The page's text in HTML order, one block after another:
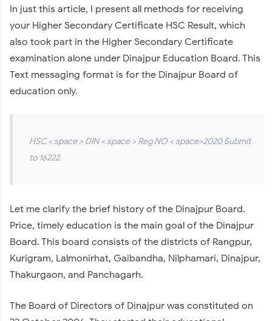
In just this article, I present all methods for receiving
your Higher Secondary Certificate HSC Result, which
also took part in the Higher Secondary Certificate
examination alone under Dinajpur Education Board. This
Text messaging format is for the Dinajpur Board of
education only.
HSC < space > DIN < space > Reg NO < space>2020 Submit
to 16222.
Let me clarify the brief history of the Dinajpur Board.
Price, timely education is the main goal of the Dinajpur
Board. This board consists of the districts of Rangpur,
Kurigram, Lalmonirhat, Gaibandha, Nilphamari, Dinajpur,
Thakurgaon, and Panchagarh.
The Board of Directors of Dinajpur was constituted on